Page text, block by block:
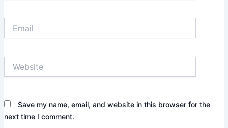
Save my name, email, and website in this browser for the
next time I comment.